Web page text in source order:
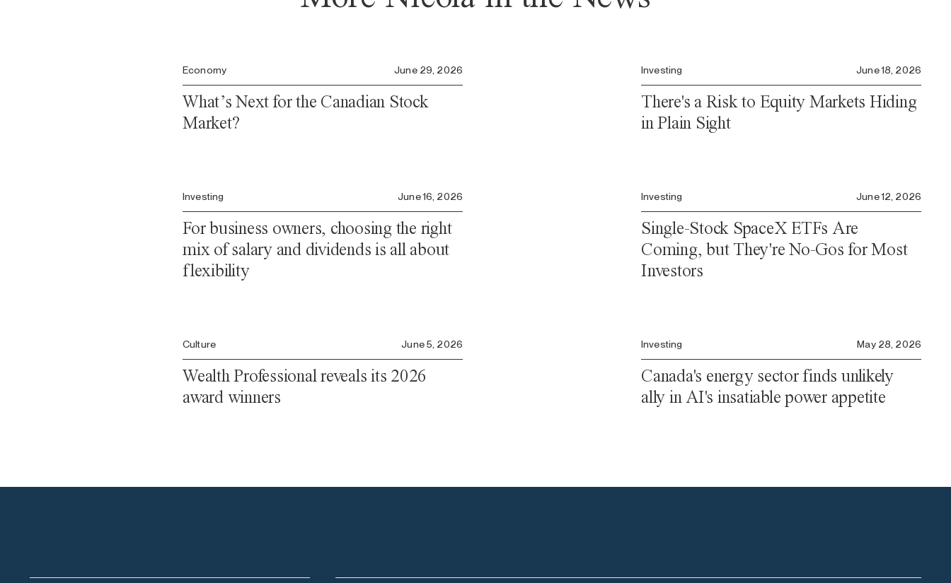
Economy June 29, 2026
What’s Next for the Canadian Stock
Market?
Investing June 18, 2026
There's a Risk to Equity Markets Hiding
in Plain Sight
Investing June 16, 2026
For business owners, choosing the right
mix of salary and dividends is all about
flexibility
Investing June 12, 2026
Single-Stock SpaceX ETFs Are
Coming, but They're No-Gos for Most
Investors
Culture June 5, 2026
Wealth Professional reveals its 2026
award winners
Investing May 28, 2026
Canada's energy sector finds unlikely
ally in AI's insatiable power appetite